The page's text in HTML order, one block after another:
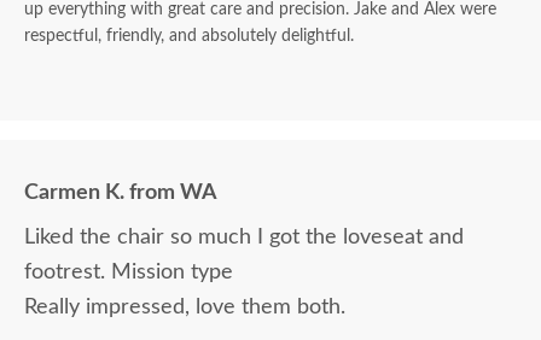
up everything with great care and precision. Jake and Alex were
respectful, friendly, and absolutely delightful.
Carmen K. from WA
Liked the chair so much I got the loveseat and
footrest. Mission type
Really impressed, love them both.